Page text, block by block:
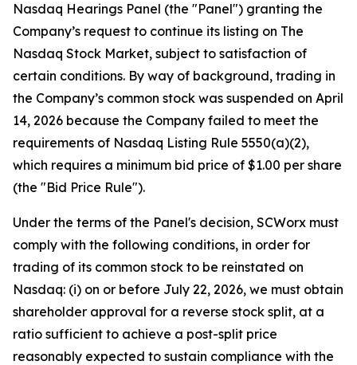
Nasdaq Hearings Panel (the "Panel") granting the
Company’s request to continue its listing on The
Nasdaq Stock Market, subject to satisfaction of
certain conditions. By way of background, trading in
the Company’s common stock was suspended on April
14, 2026 because the Company failed to meet the
requirements of Nasdaq Listing Rule 5550(a)(2),
which requires a minimum bid price of $1.00 per share
(the "Bid Price Rule").
Under the terms of the Panel's decision, SCWorx must
comply with the following conditions, in order for
trading of its common stock to be reinstated on
Nasdaq: (i) on or before July 22, 2026, we must obtain
shareholder approval for a reverse stock split, at a
ratio sufficient to achieve a post-split price
reasonably expected to sustain compliance with the